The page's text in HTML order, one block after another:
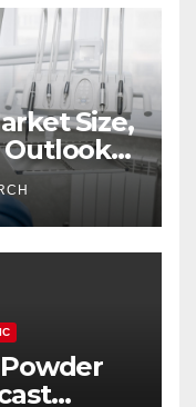
Size,
Outlook